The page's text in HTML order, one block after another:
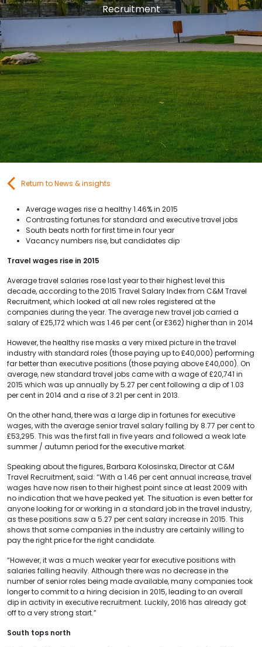
Contact Us
Submit CV
Submit Vacancy
Recruitment
Return to News & insights
Average wages rise a healthy 1.46% in 2015
Contrasting fortunes for standard and executive travel jobs
South beats north for first time in four year
Vacancy numbers rise, but candidates dip
Travel wages rise in 2015
Average travel salaries rose last year to their highest level this
decade, according to the 2015 Travel Salary Index from C&M Travel
Recruitment, which looked at all new roles registered at the
companies during the year. The average new travel job carried a
salary of £25,172 which was 1.46 per cent (or £362) higher than in 2014
However, the healthy rise masks a very mixed picture in the travel
industry with standard roles (those paying up to £40,000) performing
far better than executive positions (those paying above £40,000). On
average, new standard travel jobs came with a wage of £20,741 in
2015 which was up annually by 5.27 per cent following a dip of 1.03
per cent in 2014 and a rise of 3.21 per cent in 2013.
On the other hand, there was a large dip in fortunes for executive
wages, with the average senior travel salary falling by 8.77 per cent to
£53,295. This was the first fall in five years and followed a weak late
summer / autumn period for the executive market.
Speaking about the figures, Barbara Kolosinska, Director at C&M
Travel Recruitment, said: “With a 1.46 per cent annual increase, travel
wages have now risen to their highest point since at least 2009 with
no indication that we have peaked yet. The situation is even better for
anyone looking for or working in a standard job in the travel industry,
as these positions saw a 5.27 per cent salary increase in 2015. This
shows that some companies in the industry are certainly willing to
pay the right price for the right candidate.
“However, it was a much weaker year for executive positions with
salaries falling heavily. Although there was no decrease in the
number of senior roles being made available, many companies took
longer to commit to a hiring decision in 2015, leading to an overall
dip in activity in executive recruitment. Luckily, 2016 has already got
off to a very strong start.”
South tops north